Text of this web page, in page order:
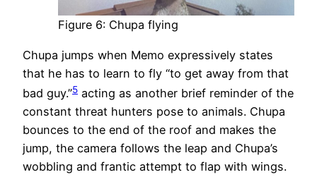
Figure 6: Chupa flying
Chupa jumps when Memo expressively states
that he has to learn to fly “to get away from that
bad guy.”5 acting as another brief reminder of the
constant threat hunters pose to animals. Chupa
bounces to the end of the roof and makes the
jump, the camera follows the leap and Chupa’s
wobbling and frantic attempt to flap with wings.